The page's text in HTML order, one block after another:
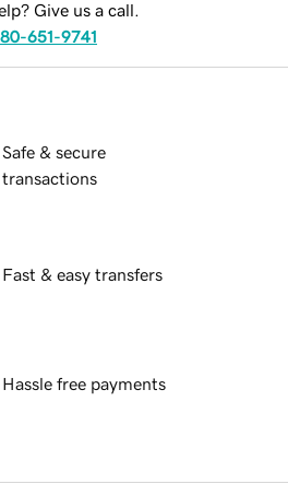
Give us a call.
651-9741
Safe & secure
transactions
Fast & easy transfers
Hassle free payments